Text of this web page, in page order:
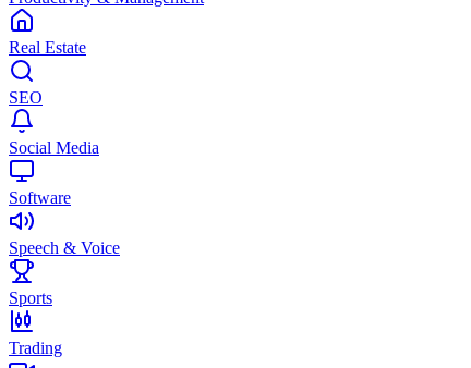
Real Estate
SEO
Social Media
Software
Speech & Voice
Sports
Trading